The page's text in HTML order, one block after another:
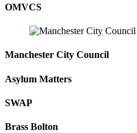
OMVCS
Manchester City Council
Asylum Matters
SWAP
Brass Bolton